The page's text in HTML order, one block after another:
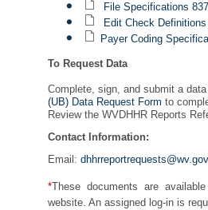
File Specifications
Edit Check Definitions
Payer Coding
To Request Data
Complete, sign, and submit a
(UB) Data Request Form to
Review the WVDHHR Reports
Contact Information:
Email: dhhrreportrequests@wv.gov
*These documents are
website. An assigned log-in is